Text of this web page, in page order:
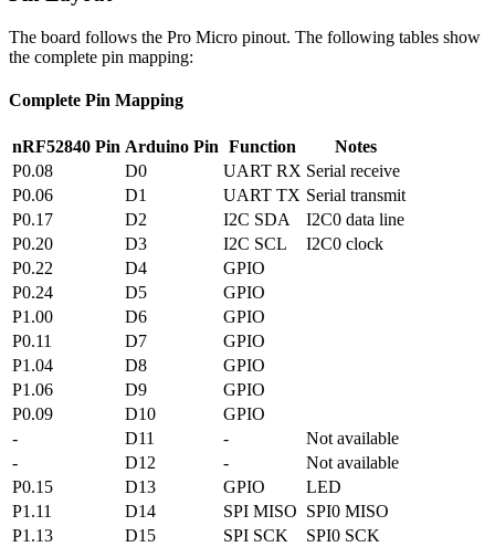
The board follows the Pro Micro pinout. The following tables show
the complete pin mapping:
Complete Pin Mapping
nRF52840 Pin Arduino Pin Function
Notes
P0.08
D0 UART RX Serial receive
P0.06
D1 UART TX Serial transmit
P0.17
D2 I2C SDA
I2C0 data line
P0.20
D3 I2C SCL
I2C0 clock
P0.22
D4
GPIO
P0.24
D5
GPIO
P1.00
D6
GPIO
P0.11
D7
GPIO
P1.04
D8
GPIO
P1.06
D9
GPIO
P0.09
D10
GPIO
-
D11 -
Not available
-
D12 -
Not available
P0.15
D13 GPIO
LED
P1.11
D14 SPI MISO SPI0 MISO
P1.13
D15 SPI SCK
SPI0 SCK